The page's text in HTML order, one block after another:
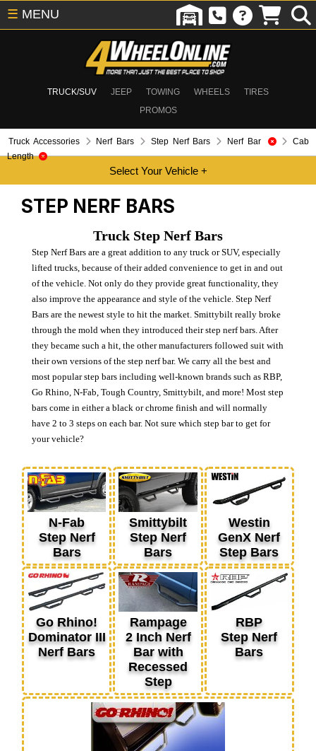
TRUCK/SUV JEEP TOWING WHEELS
TIRES
PROMOS
☰ MENU
Truck Accessories Nerf Bars Step Nerf Bars Nerf Bar
Cab
Length
STEP NERF BARS
Truck Step Nerf Bars
Step Nerf Bars are a great addition to any truck or SUV, especially
lifted trucks, because of their added convenience to get in and out
of the vehicle. Not only do they provide great functionality, they
also improve the appearance and style of the vehicle. Step Nerf
Bars are the newest style to hit the market. Smittybilt really broke
through the mold when they introduced their step nerf bars. After
they became such a hit, the other manufacturers followed suit with
their own versions of the step nerf bar. We carry all the best and
most popular step bars including well-known brands such as RBP,
Go Rhino, N-Fab, Tough Country, Smittybilt, and more! Most step
bars come in either a black or chrome finish and will normally
have 2 to 3 steps on each bar. Not sure which step bar to get for
your vehicle?
N-Fab
Step Nerf
Bars
Smittybilt
Step Nerf
Bars
Westin
GenX Nerf
Step Bars
Go Rhino!
Dominator III
Nerf Bars
Rampage
2 Inch Nerf
Bar with
Recessed
Step
RBP
Step Nerf
Bars